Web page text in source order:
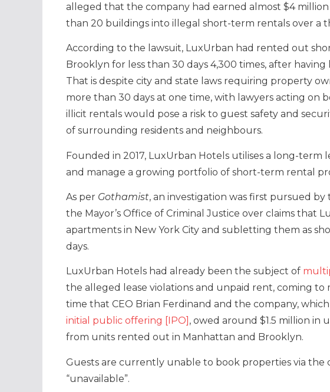
alleged that the company had earned almost $4
than 20 buildings into illegal short-term rentals over a
According to the lawsuit, LuxUrban had rented out
Brooklyn for less than 30 days 4,300 times, after
That is despite city and state laws requiring property
more than 30 days at one time, with lawyers acting on
illicit rentals would pose a risk to guest safety and
of surrounding residents and neighbours.
Founded in 2017, LuxUrban Hotels utilises a long-term
and manage a growing portfolio of short-term rental
As per Gothamist, an investigation was first pursued
the Mayor’s Office of Criminal Justice over claims that
apartments in New York City and subletting them as
days.
LuxUrban Hotels had already been the subject of
the alleged lease violations and unpaid rent, coming to
time that CEO Brian Ferdinand and the company, which
initial public offering [IPO] , owed around $1.5 million in
from units rented out in Manhattan and Brooklyn.
Guests are currently unable to book properties via the
“unavailable”.